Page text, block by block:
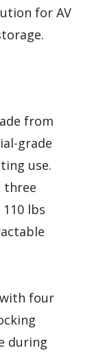
for AV
from
grade
use.
three
lbs
four
during